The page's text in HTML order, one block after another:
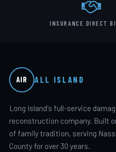
INSURANCE DIRECT
AIR ALL ISLAND
Long Island's full-service
reconstruction company. Built
of family tradition, serving
County for over 30 years.